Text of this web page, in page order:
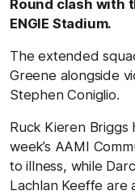
Round clash with
ENGIE Stadium.
The extended
Greene alongside
Stephen Coniglio.
Ruck Kieren Briggs
week’s AAMI
to illness, while
Lachlan Keeffe are